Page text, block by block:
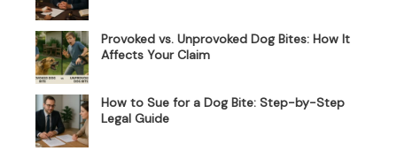
Provoked vs. Unprovoked Dog Bites: How It
Affects Your Claim
How to Sue for a Dog Bite: Step-by-Step
Legal Guide